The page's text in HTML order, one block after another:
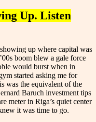
Up. Listen
up where capital was
boom blew a gale force
would burst when in
started asking me for
was the equivalent of the
Baruch investment tips
meter in Riga’s quiet center
it was time to go.